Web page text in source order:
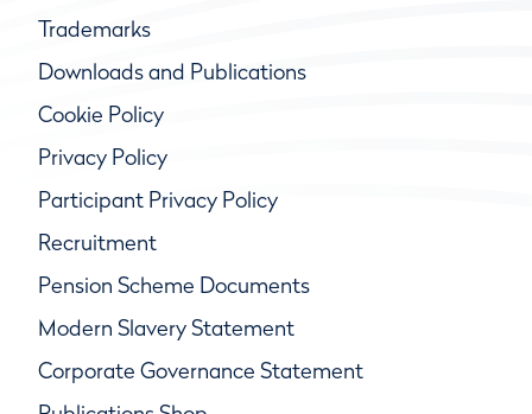
Trademarks
Downloads and Publications
Cookie Policy
Privacy Policy
Participant Privacy Policy
Recruitment
Pension Scheme Documents
Modern Slavery Statement
Corporate Governance Statement